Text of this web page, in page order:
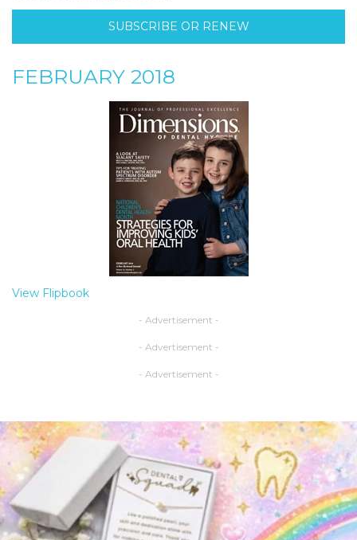
SUBSCRIBE OR RENEW
FEBRUARY 2018
View Flipbook
- Advertisement -
- Advertisement -
- Advertisement -